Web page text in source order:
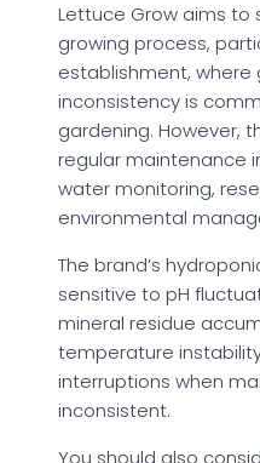
Lettuce Grow aims to
growing process,
establishment, where
inconsistency is
gardening. However,
regular maintenance
water monitoring,
environmental
The brand’s
sensitive to pH
mineral residue
temperature
interruptions when
inconsistent.
You should also